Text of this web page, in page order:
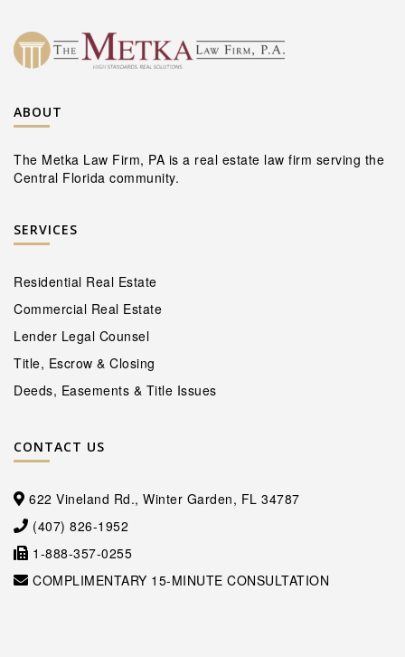
ABOUT
The Metka Law Firm, PA is a real estate law firm serving the
Central Florida community.
SERVICES
Residential Real Estate
Commercial Real Estate
Lender Legal Counsel
Title, Escrow & Closing
Deeds, Easements & Title Issues
CONTACT US
622 Vineland Rd., Winter Garden, FL 34787
(407) 826-1952
1-888-357-0255
COMPLIMENTARY 15-MINUTE CONSULTATION